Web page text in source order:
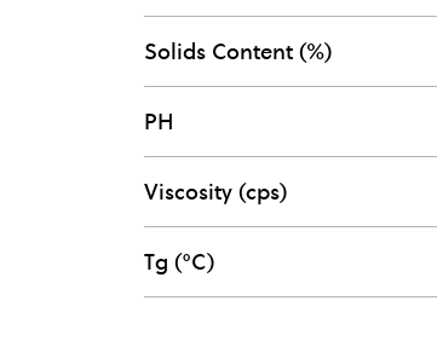
Solids Content (%)
PH
Viscosity (cps)
Tg (°C)